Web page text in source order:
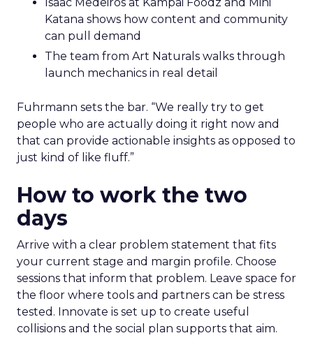
Isaac Medeiros at Kampai Foodz and Mini
Katana shows how content and community
can pull demand
The team from Art Naturals walks through
launch mechanics in real detail
Fuhrmann sets the bar. “We really try to get
people who are actually doing it right now and
that can provide actionable insights as opposed to
just kind of like fluff.”
How to work the two
days
Arrive with a clear problem statement that fits
your current stage and margin profile. Choose
sessions that inform that problem. Leave space for
the floor where tools and partners can be stress
tested. Innovate is set up to create useful
collisions and the social plan supports that aim.